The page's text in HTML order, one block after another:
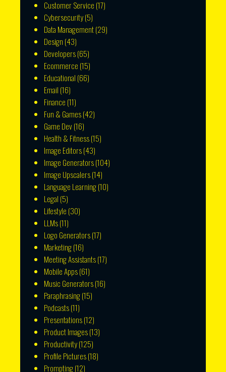
Customer Service (17)
Cybersecurity(5)
Data Management(29)
Design (43)
Developers(65)
Ecommerce (15)
Educational (66)
Email (16)
Finance (11)
Fun & Games(42)
Game Dev(16)
Health & Fitness(15)
Image Editors(43)
Image Generators(104)
Image Upscalers(14)
Language Learning(10)
Legal (5)
Lifestyle (30)
LLMs(11)
Logo Generators(17)
Marketing(16)
Meeting Assistants(17)
Mobile Apps(61)
Music Generators(16)
Paraphrasing(15)
Podcasts(11)
Presentations(12)
Product Images(13)
Productivity(125)
Profile Pictures(18)
Prompting(12)